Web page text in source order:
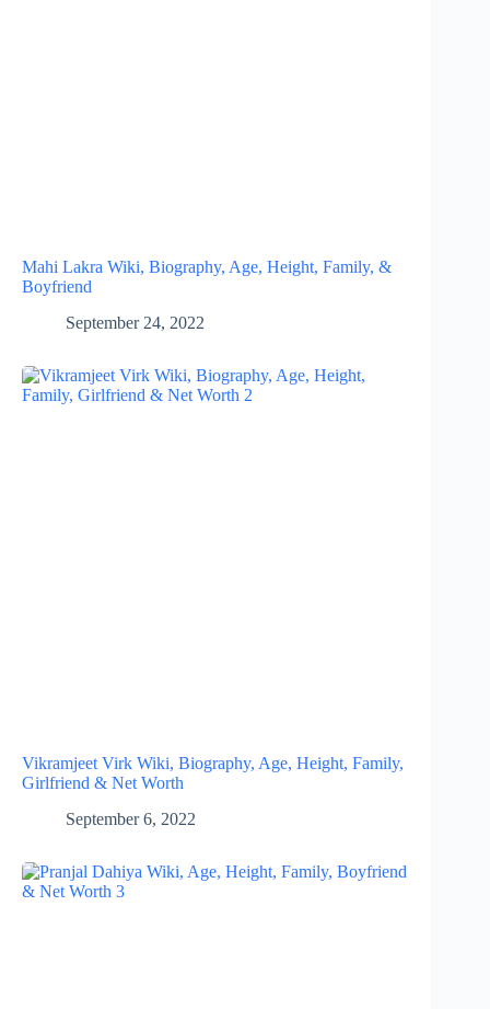
Mahi Lakra Wiki, Biography, Age, Height, Family, &
Boyfriend
September 24, 2022
Vikramjeet Virk Wiki, Biography, Age, Height, Family,
Girlfriend & Net Worth
September 6, 2022